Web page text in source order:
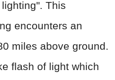
This
encounters an
miles above ground.
flash of light which